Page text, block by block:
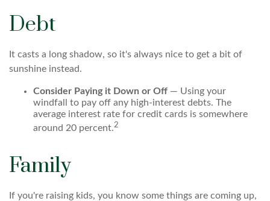
Debt
It casts a long shadow, so it's always nice to get a bit of
sunshine instead.
Consider Paying it Down or Off — Using your
windfall to pay off any high-interest debts. The
average interest rate for credit cards is somewhere
around 20 percent.2
Family
If you're raising kids, you know some things are coming up,